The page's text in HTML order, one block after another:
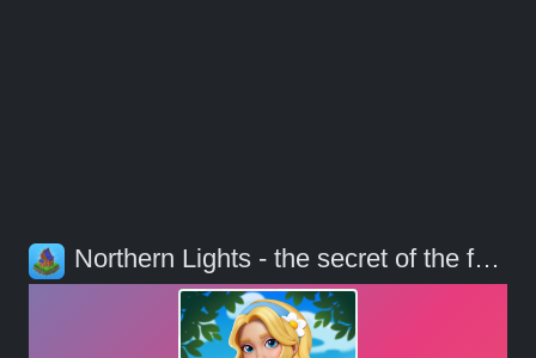
Northern Lights - the secret of the forest